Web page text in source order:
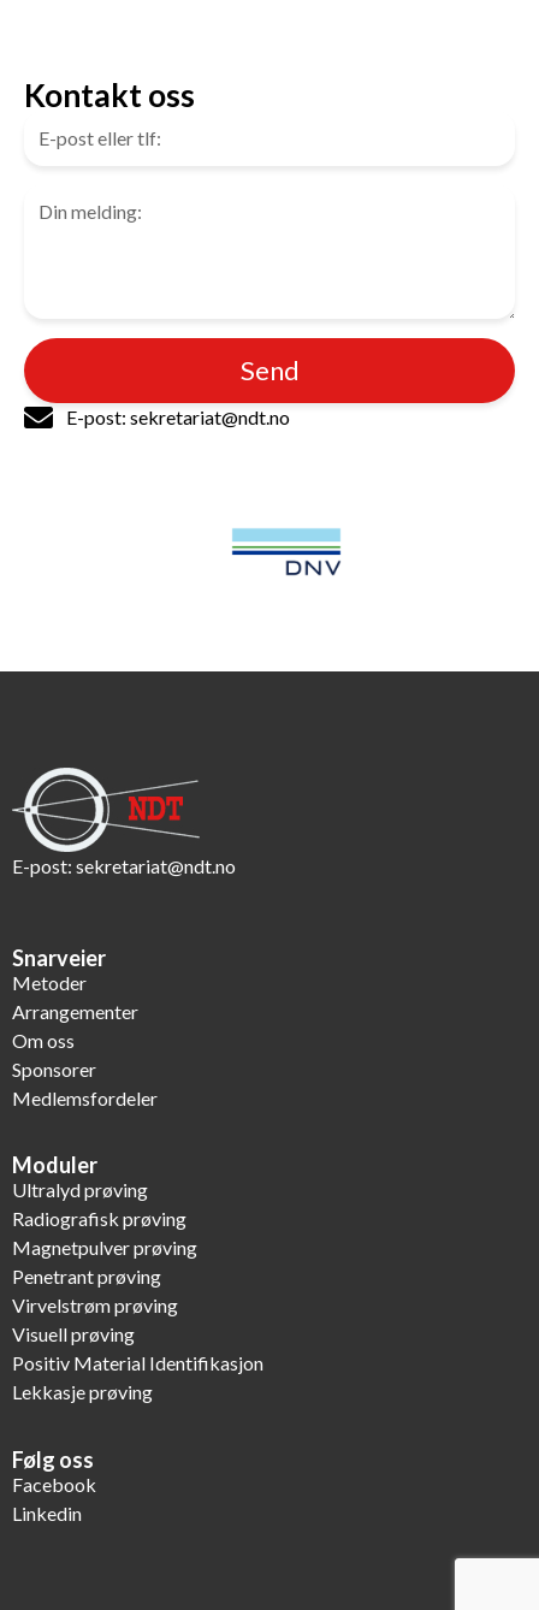
Kontakt oss
Send
E-post: sekretariat@ndt.no
E-post: sekretariat@ndt.no
Snarveier
Metoder
Arrangementer
Om oss
Sponsorer
Medlemsfordeler
Moduler
Ultralyd prøving
Radiografisk prøving
Magnetpulver prøving
Penetrant prøving
Virvelstrøm prøving
Visuell prøving
Positiv Material Identifikasjon
Lekkasje prøving
Følg oss
Facebook
Linkedin